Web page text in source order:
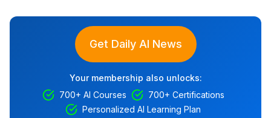
Get Daily AI News
Your membership also unlocks:
700+ AI Courses
700+ Certifications
Personalized AI Learning Plan